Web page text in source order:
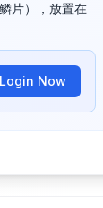
片），放置在
Login Now